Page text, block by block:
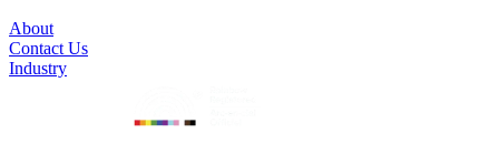
About
Contact Us
Industry